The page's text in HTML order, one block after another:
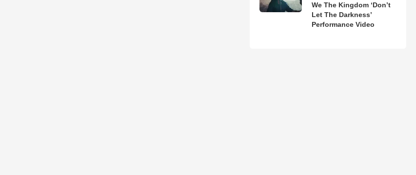
We The Kingdom ‘Don’t
Let The Darkness’
Performance Video